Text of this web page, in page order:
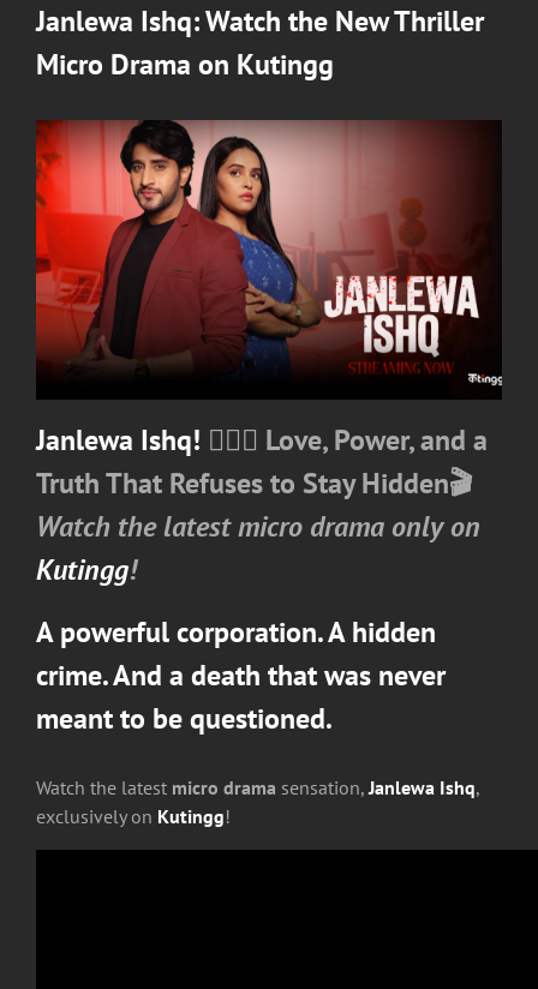
on
Janlewa Ishq: Watch the New Thriller
Micro Drama on Kutingg
Janlewa Ishq! ❤️‍🔥💼 Love, Power, and a
Truth That Refuses to Stay Hidden🎬
Watch the latest micro drama only on
Kutingg!
A powerful corporation. A hidden
crime. And a death that was never
meant to be questioned.
Watch the latest micro drama sensation, Janlewa Ishq,
exclusively on Kutingg!